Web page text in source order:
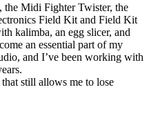
the Midi Fighter Twister, the
Field Kit and Field Kit
kalimba, an egg slicer, and
an essential part of my
and I’ve been working with
still allows me to lose